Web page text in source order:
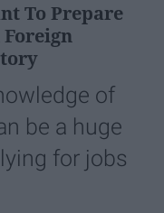
To Prepare
of
be a huge
for jobs